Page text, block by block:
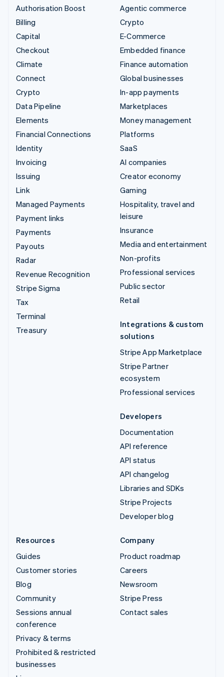
Authorisation Boost
Billing
Capital
Checkout
Climate
Connect
Crypto
Data Pipeline
Elements
Financial Connections
Identity
Invoicing
Issuing
Link
Managed Payments
Payment links
Payments
Payouts
Radar
Revenue Recognition
Stripe Sigma
Tax
Terminal
Treasury
Agentic commerce
Crypto
E-Commerce
Embedded finance
Finance automation
Global businesses
In-app payments
Marketplaces
Money management
Platforms
SaaS
AI companies
Creator economy
Gaming
Hospitality, travel and
leisure
Insurance
Media and entertainment
Non-profits
Professional services
Public sector
Retail
Integrations & custom
solutions
Stripe App Marketplace
Stripe Partner
ecosystem
Professional services
Developers
Documentation
API reference
API status
API changelog
Libraries and SDKs
Stripe Projects
Developer blog
Resources
Guides
Customer stories
Blog
Community
Sessions annual
conference
Privacy & terms
Prohibited & restricted
businesses
Company
Product roadmap
Careers
Newsroom
Stripe Press
Contact sales